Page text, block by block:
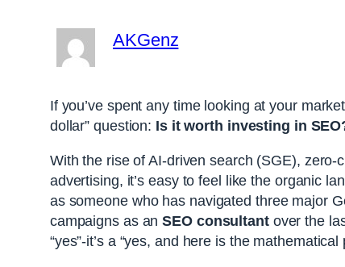
AKGenz
If you’ve spent any time looking at your
dollar” question: Is it worth investing in
With the rise of AI-driven search (SGE),
advertising, it’s easy to feel like the organic
as someone who has navigated three major
campaigns as anSEO consultantover the
“yes”-it’s a “yes, and here is the mathematical